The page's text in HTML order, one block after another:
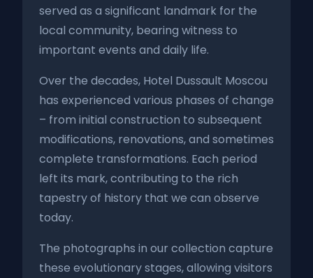
served as a significant landmark for the
local community, bearing witness to
important events and daily life.
Over the decades, Hotel Dussault Moscou
has experienced various phases of change
– from initial construction to subsequent
modifications, renovations, and sometimes
complete transformations. Each period
left its mark, contributing to the rich
tapestry of history that we can observe
today.
The photographs in our collection capture
these evolutionary stages, allowing visitors